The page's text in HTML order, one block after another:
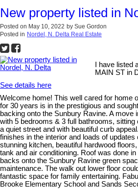
New property listed in
Posted on May 10, 2022 by Sue Gordon
Posted in Nordel, N. Delta Real Estate
I have listed
MAIN ST in
See details here
Welcome home! This well cared for home
for 30 years is in the prestigious and
backing onto the Sunbury Ravine. A move
with 5 bedrooms & 3 full bathrooms, sitting
a quiet street and with beautiful curb
finishes in the interior and loads of
stunning kitchen, beautiful hardwood
tank and air conditioning. Roof was done
backs onto the Sunbury Ravine green
maintenance. The walk out lower floor
fantastic space for family entertaining.
Brooke Elementary School and Sands